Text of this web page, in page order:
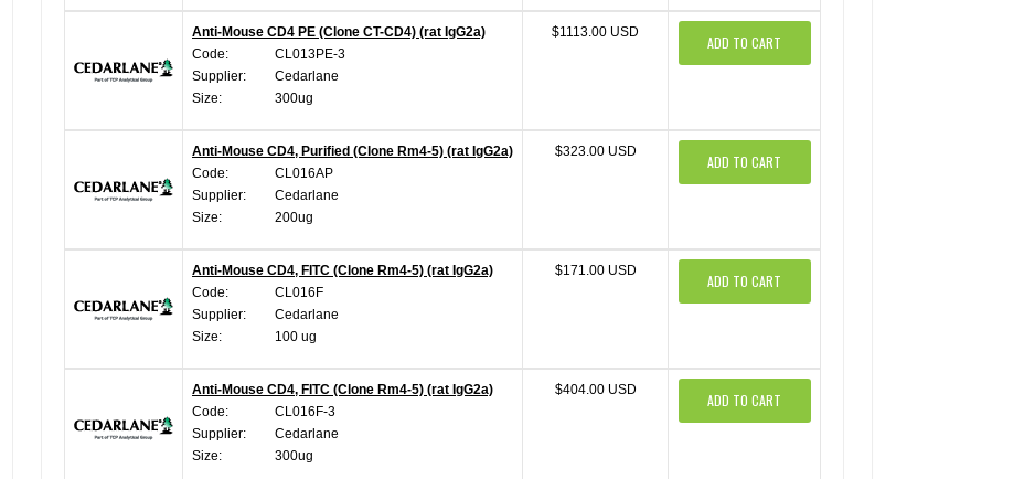
Anti-Mouse CD4 PE (Clone CT-CD4) (rat IgG2a)
Code:
CL013PE-3
Supplier:
Cedarlane
Size:
300ug
$1113.00 USD
ADD TO CART
Anti-Mouse CD4, Purified (Clone Rm4-5) (rat IgG2a)
Code:
CL016AP
Supplier:
Cedarlane
Size:
200ug
$323.00 USD
ADD TO CART
Anti-Mouse CD4, FITC (Clone Rm4-5) (rat IgG2a)
Code:
CL016F
Supplier:
Cedarlane
Size:
100 ug
$171.00 USD
ADD TO CART
Anti-Mouse CD4, FITC (Clone Rm4-5) (rat IgG2a)
Code:
CL016F-3
Supplier:
Cedarlane
Size:
300ug
$404.00 USD
ADD TO CART